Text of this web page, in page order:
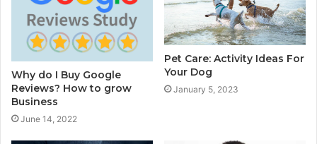
Why do I Buy Google
Reviews? How to grow
Business
June 14, 2022
Pet Care: Activity Ideas For
Your Dog
January 5, 2023